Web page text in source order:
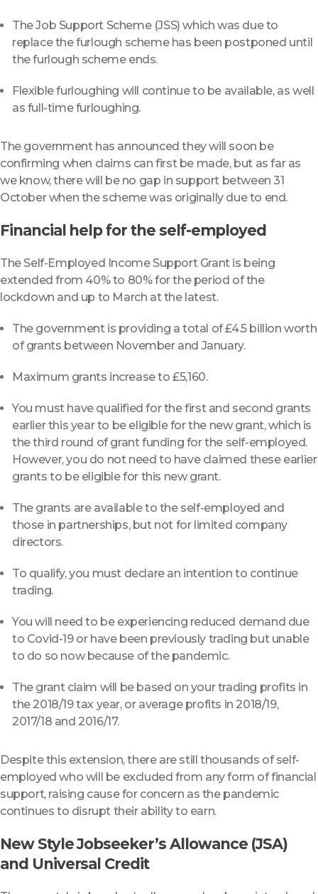
The Job Support Scheme (JSS) which was due to
replace the furlough scheme has been postponed until
the furlough scheme ends.
Flexible furloughing will continue to be available, as well
as full-time furloughing.
The government has announced they will soon be
confirming when claims can first be made, but as far as
we know, there will be no gap in support between 31
October when the scheme was originally due to end.
Financial help for the self-employed
The Self-Employed Income Support Grant is being
extended from 40% to 80% for the period of the
lockdown and up to March at the latest.
The government is providing a total of £4.5 billion worth
of grants between November and January.
Maximum grants increase to £5,160.
You must have qualified for the first and second grants
earlier this year to be eligible for the new grant, which is
the third round of grant funding for the self-employed.
However, you do not need to have claimed these earlier
grants to be eligible for this new grant.
The grants are available to the self-employed and
those in partnerships, but not for limited company
directors.
To qualify, you must declare an intention to continue
trading.
You will need to be experiencing reduced demand due
to Covid-19 or have been previously trading but unable
to do so now because of the pandemic.
The grant claim will be based on your trading profits in
the 2018/19 tax year, or average profits in 2018/19,
2017/18 and 2016/17.
Despite this extension, there are still thousands of self-
employed who will be excluded from any form of financial
support, raising cause for concern as the pandemic
continues to disrupt their ability to earn.
New Style Jobseeker’s Allowance (JSA)
and Universal Credit